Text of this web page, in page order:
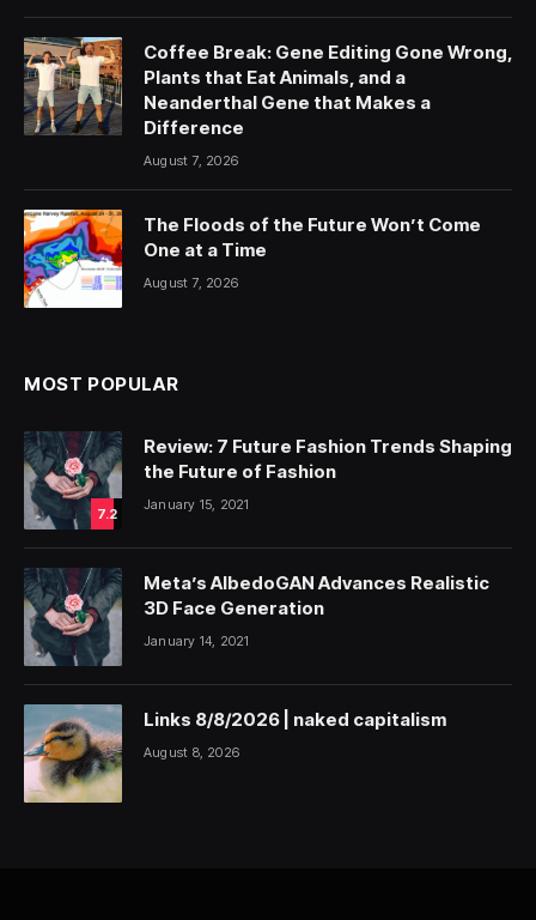
Coffee Break: Gene Editing Gone Wrong,
Plants that Eat Animals, and a
Neanderthal Gene that Makes a
Difference
August 7, 2026
The Floods of the Future Won’t Come
One at a Time
August 7, 2026
MOST POPULAR
7.2
Review: 7 Future Fashion Trends Shaping
the Future of Fashion
January 15, 2021
Meta’s AlbedoGAN Advances Realistic
3D Face Generation
January 14, 2021
Links 8/8/2026 | naked capitalism
August 8, 2026